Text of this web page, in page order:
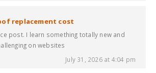
replacement cost
post. I learn something totally new and
on websites
July 31, 2026 at 4:04 pm